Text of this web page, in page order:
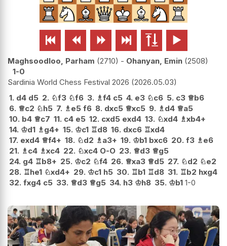
     
Maghsoodloo, Parham 2710 - Ohanyan, Emin 2508
1-0
Sardinia World Chess Festival 2026 2026.05.03
1. d4 d5 2. ♘f3 ♘f6 3. ♗f4 c5 4. e3 ♘c6 5. c3 ♕b6
6. ♕c2 ♘h5 7. ♗e5 f6 8. dxc5 ♕xc5 9. ♗d4 ♕a5
10. b4 ♕c7 11. c4 e5 12. cxd5 exd4 13. ♘xd4 ♗xb4+
14. ♔d1 ♗g4+ 15. ♔c1 ♖d8 16. dxc6 ♖xd4
17. exd4 ♕f4+ 18. ♘d2 ♗a3+ 19. ♔b1 bxc6 20. f3 ♗e6
21. ♗c4 ♗xc4 22. ♘xc4 O-O 23. ♕d3 ♕g5
24. g4 ♖b8+ 25. ♔c2 ♘f4 26. ♕xa3 ♕d5 27. ♘d2 ♘e2
28. ♖he1 ♘xd4+ 29. ♔c1 h5 30. ♖b1 ♖d8 31. ♖b2 hxg4
32. fxg4 c5 33. ♕d3 ♕g5 34. h3 ♔h8 35. ♔b1 1-0